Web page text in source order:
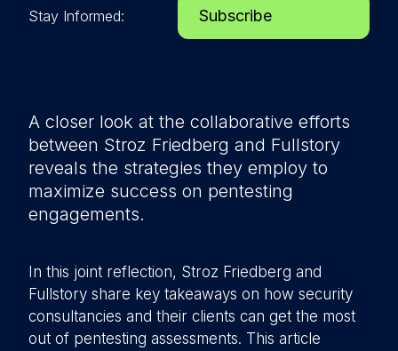
A closer look at the collaborative efforts
between Stroz Friedberg and Fullstory
reveals the strategies they employ to
maximize success on pentesting
engagements.
In this joint reflection, Stroz Friedberg and
Fullstory share key takeaways on how security
consultancies and their clients can get the most
out of pentesting assessments. This article
Stay Informed: Subscribe